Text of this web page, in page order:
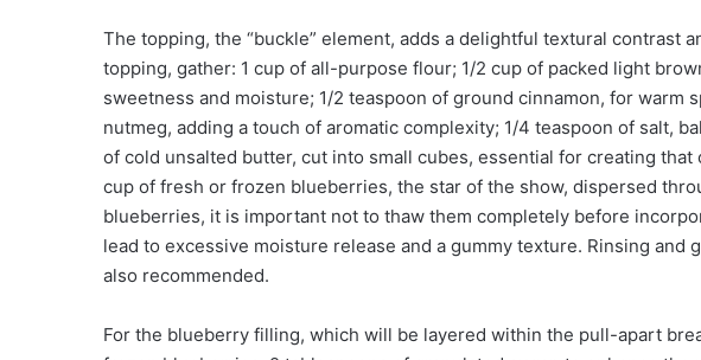
The topping, the “buckle” element, adds a delightful textural contrast
topping, gather: 1 cup of all-purpose flour; 1/2 cup of packed light
sweetness and moisture; 1/2 teaspoon of ground cinnamon, for warm
nutmeg, adding a touch of aromatic complexity; 1/4 teaspoon of salt,
of cold unsalted butter, cut into small cubes, essential for creating
cup of fresh or frozen blueberries, the star of the show, dispersed
blueberries, it is important not to thaw them completely before
lead to excessive moisture release and a gummy texture. Rinsing
also recommended.
For the blueberry filling, which will be layered within the pull-apart